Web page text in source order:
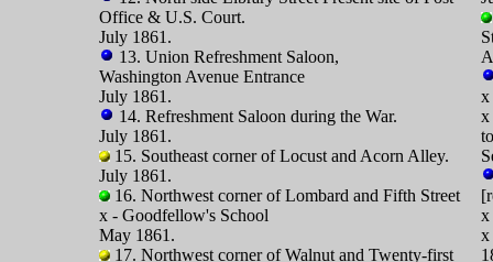
Office & U.S. Court.
July 1861.
13. Union Refreshment Saloon,
Washington Avenue Entrance
July 1861.
14. Refreshment Saloon during the War.
July 1861.
15. Southeast corner of Locust and Acorn Alley.
July 1861.
16. Northwest corner of Lombard and Fifth Street
x - Goodfellow's School
May 1861.
17. Northwest corner of Walnut and Twenty-first
x
x
x
x